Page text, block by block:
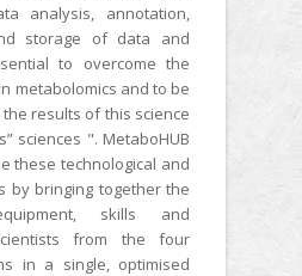
analysis, annotation,
storage of data and
to overcome the
metabolomics and to be
results of this science
sciences ". MetaboHUB
these technological and
by bringing together the
skills and
from the four
in a single, optimised